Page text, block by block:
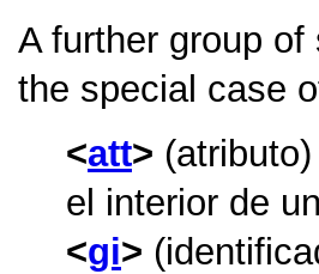
A further group
the special case
att
el interior de
gi